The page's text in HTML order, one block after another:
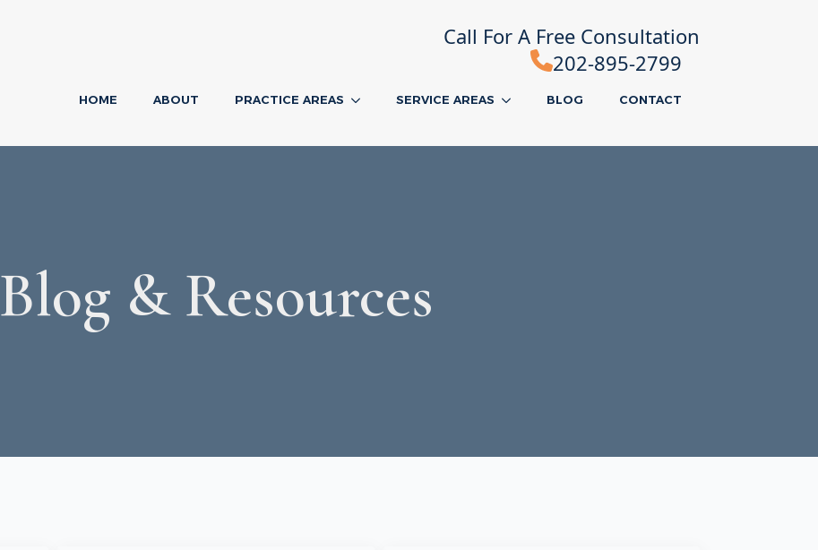
Call For A Free Consultation
202-895-2799
HOME ABOUT PRACTICE AREAS SERVICE AREAS BLOG CONTACT
Blog & Resources